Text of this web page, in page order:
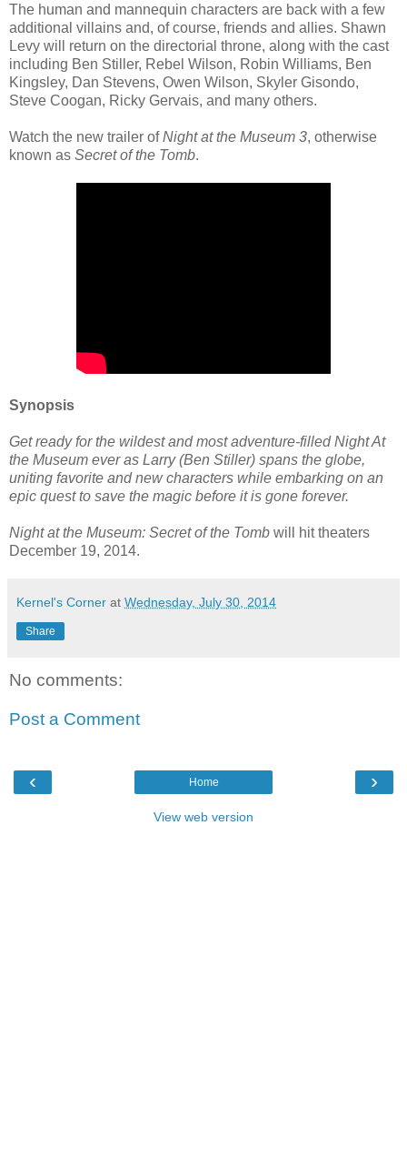
The human and mannequin characters are back with a few
additional villains and, of course, friends and allies. Shawn
Levy will return on the directorial throne, along with the cast
including Ben Stiller, Rebel Wilson, Robin Williams, Ben
Kingsley, Dan Stevens, Owen Wilson, Skyler Gisondo,
Steve Coogan, Ricky Gervais, and many others.
Watch the new trailer ofNight at the Museum 3, otherwise
known as Secret of the Tomb.
Synopsis
Get ready for the wildest and most adventure-filled Night At
the Museum ever as Larry (Ben Stiller) spans the globe,
uniting favorite and new characters while embarking on an
epic quest to save the magic before it is gone forever.
Night at the Museum: Secret of the Tomb will hit theaters
December 19, 2014.
Kernel's Corner at Wednesday, July 30, 2014
Share
No comments:
Post a Comment
‹ ›
Home
View web version